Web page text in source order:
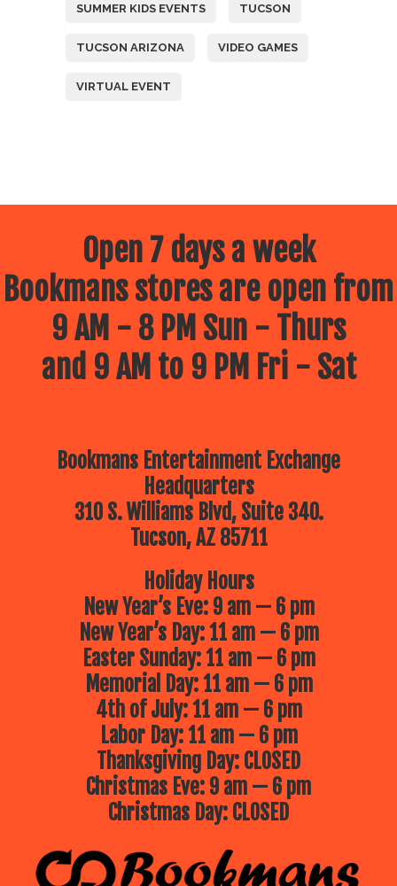
SUMMER KIDS EVENTS TUCSON
TUCSON ARIZONA VIDEO GAMES
VIRTUAL EVENT
Open 7 days a week
Bookmans stores are open from
9 AM - 8 PM Sun - Thurs
and 9 AM to 9 PM Fri - Sat
Bookmans Entertainment Exchange
Headquarters
310 S. Williams Blvd, Suite 340.
Tucson, AZ 85711
Holiday Hours
New Year’s Eve: 9 am — 6 pm
New Year’s Day: 11 am — 6 pm
Easter Sunday: 11 am — 6 pm
Memorial Day: 11 am — 6 pm
4th of July: 11 am — 6 pm
Labor Day: 11 am — 6 pm
Thanksgiving Day: CLOSED
Christmas Eve: 9 am — 6 pm
Christmas Day: CLOSED